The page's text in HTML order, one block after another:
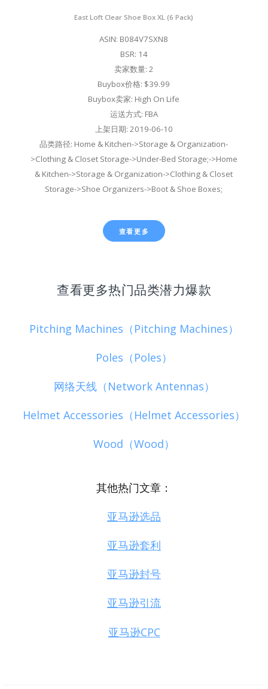
East Loft Clear Shoe Box XL (6 Pack)
ASIN: B084V7SXN8
BSR: 14
卖家数量: 2
Buybox价格: $39.99
Buybox卖家: High On Life
运送方式: FBA
上架日期: 2019-06-10
品类路径: Home & Kitchen->Storage & Organization-
>Clothing & Closet Storage->Under-Bed Storage;->Home
& Kitchen->Storage & Organization->Clothing & Closet
Storage->Shoe Organizers->Boot & Shoe Boxes;
查看更多
查看更多热门品类潜力爆款
Pitching Machines（Pitching Machines）
Poles（Poles）
网络天线（Network Antennas）
Helmet Accessories（Helmet Accessories）
Wood（Wood）
其他热门文章：
亚马逊选品
亚马逊套利
亚马逊封号
亚马逊引流
亚马逊CPC